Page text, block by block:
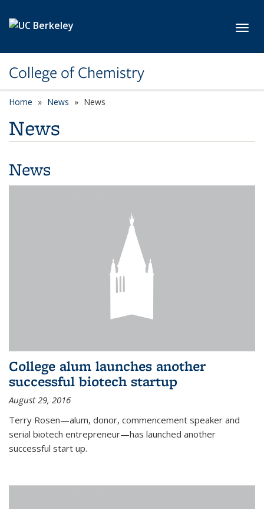
College of Chemistry
Home News News
News
News
College alum launches another
successful biotech startup
August 29, 2016
Terry Rosen—alum, donor, commencement speaker and
serial biotech entrepreneur—has launched another
successful start up.